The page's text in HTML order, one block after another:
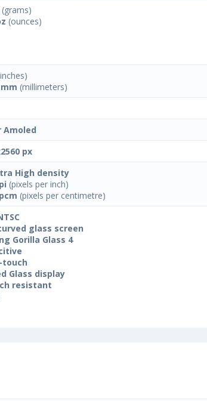
(grams)
(ounces)
(millimeters)
Amoled
px
High density
(pixels per inch)
(pixels per centimetre)
glass screen
Gorilla Glass 4
Glass display
resistant